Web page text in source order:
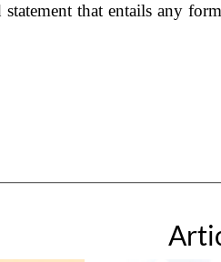
that entails any